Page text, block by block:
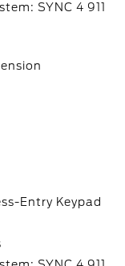
SYNC 4 911
Entry Keypad